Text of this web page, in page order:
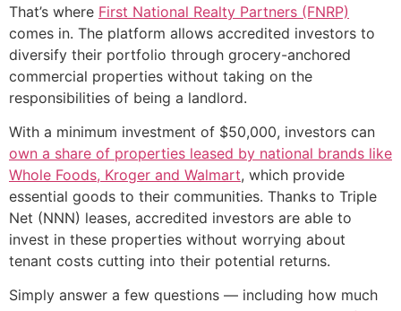
That’s where First National Realty Partners (FNRP)
comes in. The platform allows accredited investors to
diversify their portfolio through grocery-anchored
commercial properties without taking on the
responsibilities of being a landlord.
With a minimum investment of $50,000, investors can
own a share of properties leased by national brands like
Whole Foods, Kroger and Walmart, which provide
essential goods to their communities. Thanks to Triple
Net (NNN) leases, accredited investors are able to
invest in these properties without worrying about
tenant costs cutting into their potential returns.
Simply answer a few questions — including how much